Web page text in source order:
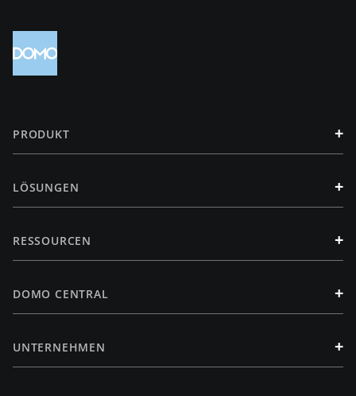
PRODUKT +
LÖSUNGEN +
RESSOURCEN +
DOMO CENTRAL +
UNTERNEHMEN +